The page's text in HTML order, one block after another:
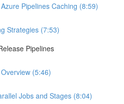
Pipelines Caching (8:59)
Strategies (7:53)
Pipelines
(5:46)
Jobs and Stages (8:04)